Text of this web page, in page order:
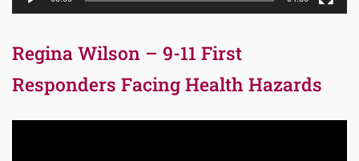
Regina Wilson – 9-11 First
Responders Facing Health Hazards